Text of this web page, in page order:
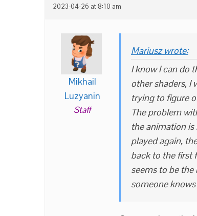
2023-04-26 at 8:10 am
Mikhail
Luzyanin
Staff
Mariusz wrote:
I know I can do
other shaders, I
trying to figure
The problem
the animation
played again,
back to the first
seems to be the
someone